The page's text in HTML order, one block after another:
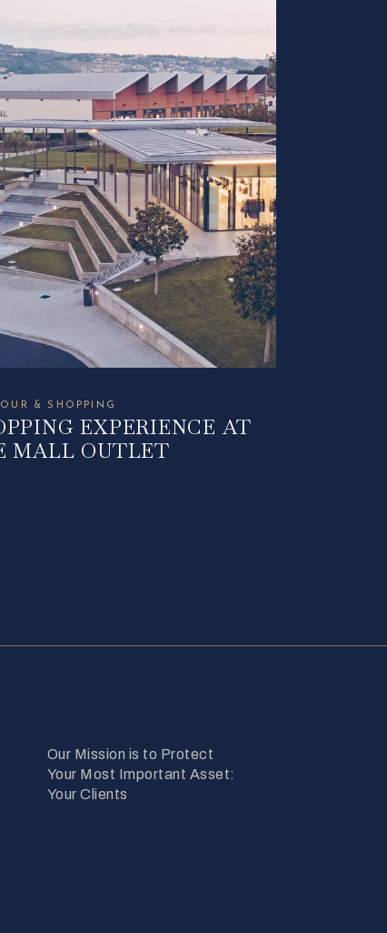
& SHOPPING
EXPERIENCE AT
MALL OUTLET
Our Mission is to Protect
Your Most Important Asset:
Your Clients